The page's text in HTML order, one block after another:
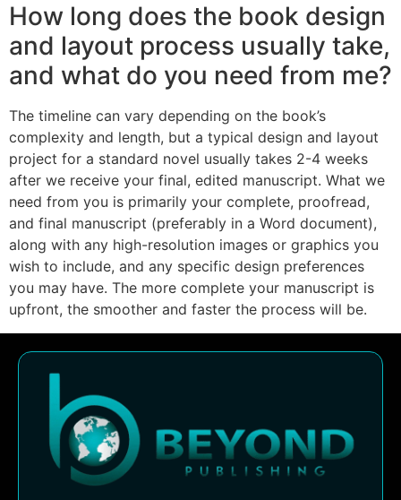
How long does the book design
and layout process usually take,
and what do you need from me?
The timeline can vary depending on the book’s
complexity and length, but a typical design and layout
project for a standard novel usually takes 2-4 weeks
after we receive your final, edited manuscript. What we
need from you is primarily your complete, proofread,
and final manuscript (preferably in a Word document),
along with any high-resolution images or graphics you
wish to include, and any specific design preferences
you may have. The more complete your manuscript is
upfront, the smoother and faster the process will be.